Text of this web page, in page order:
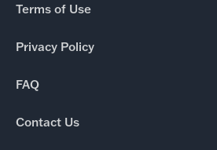
Terms of Use
Privacy Policy
FAQ
Contact Us